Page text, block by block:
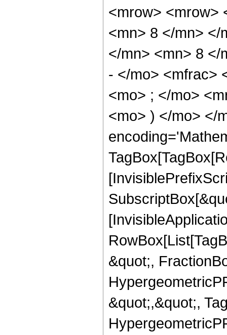
<mrow> <mrow>
<mn> 8 </mn> </
</mn> <mn> 8 </
- </mo> <mfrac>
<mo> ; </mo>
<mo> ) </mo> </
&quot;,
&quot;,&quot;,